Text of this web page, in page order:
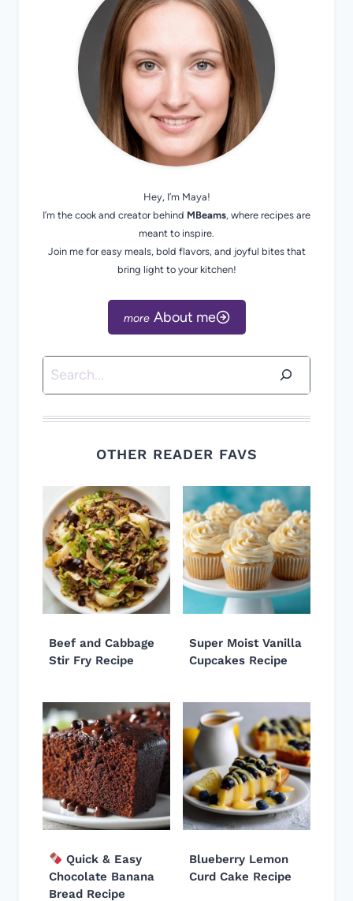
Hey, I’m Maya!
I’m the cook and creator behind MBeams, where recipes are
meant to inspire.
Join me for easy meals, bold flavors, and joyful bites that
bring light to your kitchen!
About me
Search
OTHER READER FAVS
Beef and Cabbage
Stir Fry Recipe
Super Moist Vanilla
Cupcakes Recipe
Quick & Easy
Chocolate Banana
Bread Recipe
Blueberry Lemon
Curd Cake Recipe